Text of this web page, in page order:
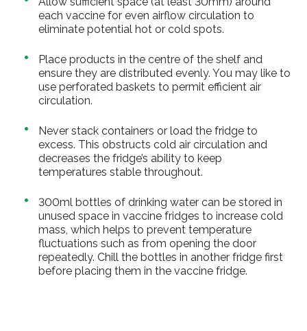
each vaccine for even airflow circulation to
eliminate potential hot or cold spots.
Place products in the centre of the shelf and
ensure they are distributed evenly. You may like to
use perforated baskets to permit efficient air
circulation.
Never stack containers or load the fridge to
excess. This obstructs cold air circulation and
decreases the fridge’s ability to keep
temperatures stable throughout.
300ml bottles of drinking water can be stored in
unused space in vaccine fridges to increase cold
mass, which helps to prevent temperature
fluctuations such as from opening the door
repeatedly. Chill the bottles in another fridge first
before placing them in the vaccine fridge.